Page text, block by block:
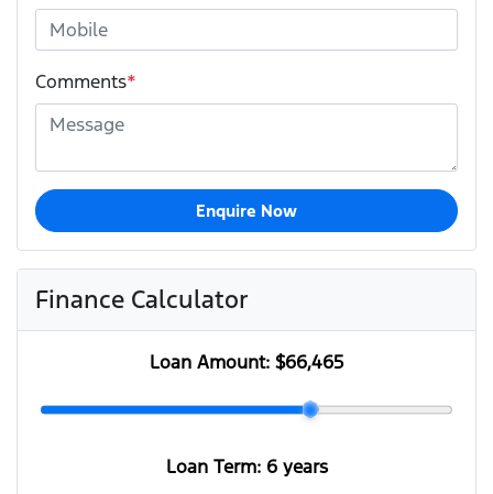
Comments*
Enquire Now
Finance Calculator
Loan Amount: $66,465
Loan Term: 6 years